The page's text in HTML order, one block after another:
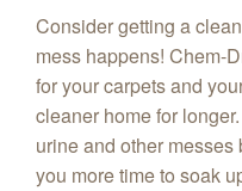
Consider getting a
mess happens! Chem-
for your carpets and
cleaner home for
urine and other messes
you more time to soak